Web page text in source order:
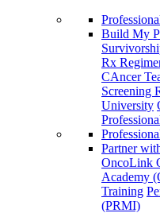
Build My
Rx
CAncer
Screening
University
Partner
OncoLink
Academy
Training
(PRMI)